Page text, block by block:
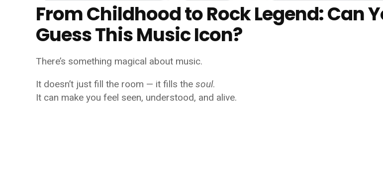
From Childhood to Rock Legend: Can
Guess This Music Icon?
There’s something magical about music.
It doesn’t just fill the room — it fills the soul.
It can make you feel seen, understood, and alive.